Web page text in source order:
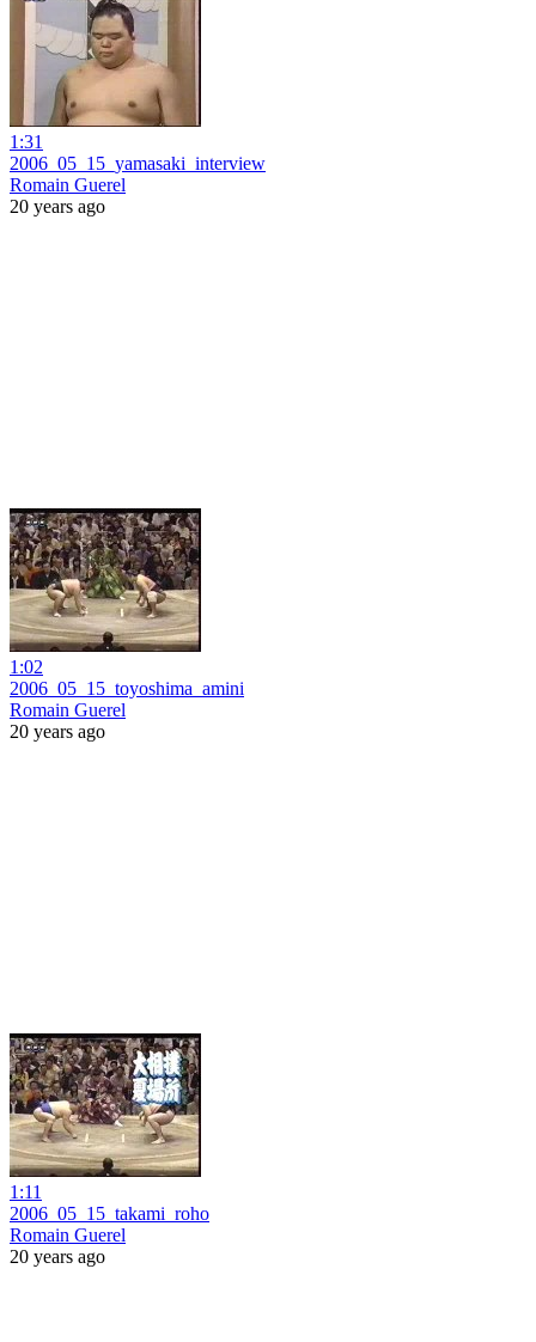
1:31
2006_05_15_yamasaki_interview
Romain Guerel
20 years ago
1:02
2006_05_15_toyoshima_amini
Romain Guerel
20 years ago
1:11
2006_05_15_takami_roho
Romain Guerel
20 years ago